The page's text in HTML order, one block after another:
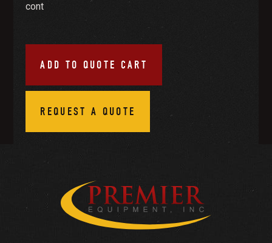
cont
ADD TO QUOTE CART
REQUEST A QUOTE